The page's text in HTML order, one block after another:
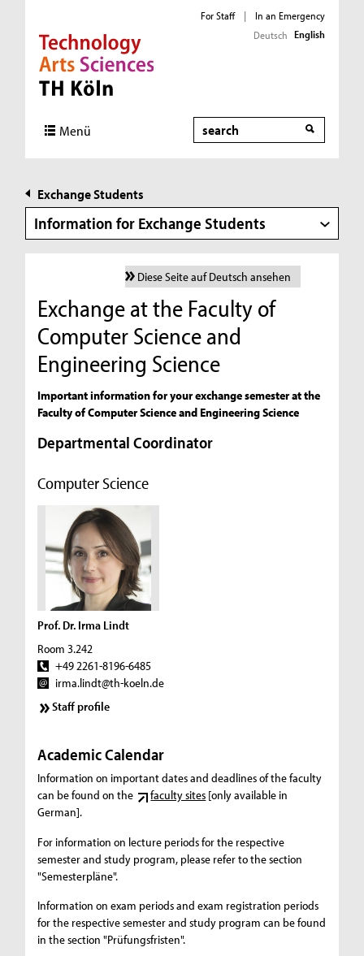
Direkt zur Hauptnavigation
Direkt zur Subnavigation
Direkt zum Inhalt
Direkt zum Fußbereich
For Staff |
In an Emergency
Deutsch English
Menü Search
Exchange Students
Information for Exchange Students
Diese Seite auf Deutsch ansehen
Exchange at the Faculty of
Computer Science and
Engineering Science
Important information for your exchange semester at the
Faculty of Computer Science and Engineering Science
Departmental Coordinator
Computer Science
Prof. Dr. Irma Lindt
Room 3.242
+49 2261-8196-6485
irma.lindt@th-koeln.de
Staff profile
Academic Calendar
Information on important dates and deadlines of the faculty
can be found on the
faculty sites [only available in
German].
For information on lecture periods for the respective
semester and study program, please refer to the section
"Semesterpläne".
Information on exam periods and exam registration periods
for the respective semester and study program can be found
in the section "Prüfungsfristen".